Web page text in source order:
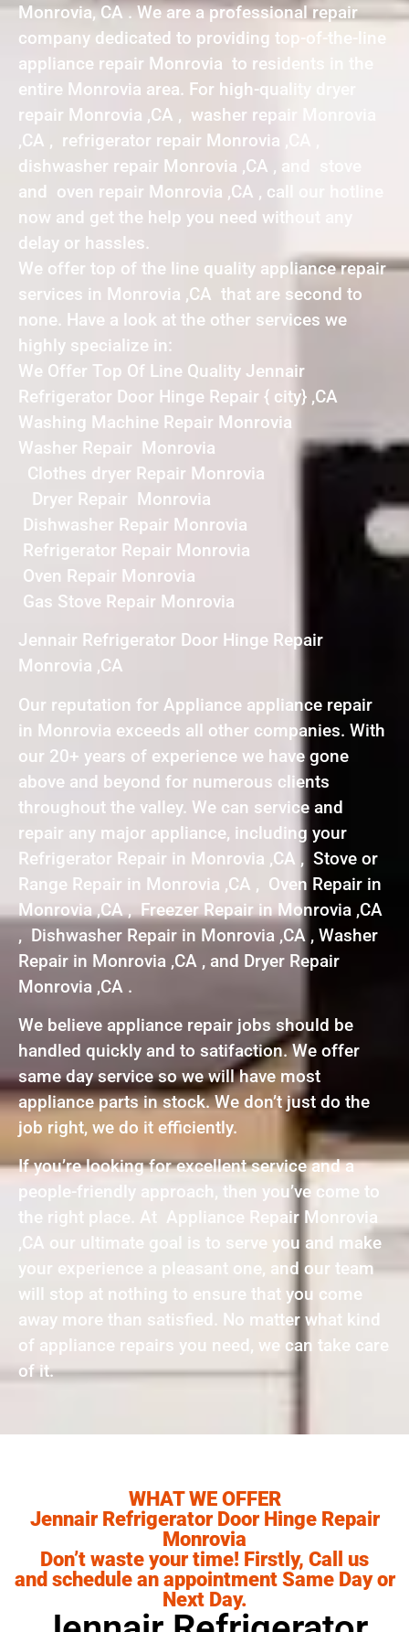
Monrovia, CA . We are a professional repair
company dedicated to providing top-of-the-line
appliance repair Monrovia to residents in the
entire Monrovia area. For high-quality dryer
repair Monrovia ,CA , washer repair Monrovia
,CA , refrigerator repair Monrovia ,CA ,
dishwasher repair Monrovia ,CA , and stove
and oven repair Monrovia ,CA , call our hotline
now and get the help you need without any
delay or hassles.
We offer top of the line quality appliance repair
services in Monrovia ,CA that are second to
none. Have a look at the other services we
highly specialize in:
We Offer Top Of Line Quality Jennair
Refrigerator Door Hinge Repair { city} ,CA
Washing Machine Repair Monrovia
Washer Repair Monrovia
Clothes dryer Repair Monrovia
Dryer Repair Monrovia
Dishwasher Repair Monrovia
Refrigerator Repair Monrovia
Oven Repair Monrovia
Gas Stove Repair Monrovia
Jennair Refrigerator Door Hinge Repair
Monrovia ,CA
Our reputation for Appliance appliance repair
in Monrovia exceeds all other companies. With
our 20+ years of experience we have gone
above and beyond for numerous clients
throughout the valley. We can service and
repair any major appliance, including your
Refrigerator Repair in Monrovia ,CA , Stove or
Range Repair in Monrovia ,CA , Oven Repair in
Monrovia ,CA , Freezer Repair in Monrovia ,CA
, Dishwasher Repair in Monrovia ,CA , Washer
Repair in Monrovia ,CA , and Dryer Repair
Monrovia ,CA .
We believe appliance repair jobs should be
handled quickly and to satifaction. We offer
same day service so we will have most
appliance parts in stock. We don’t just do the
job right, we do it efficiently.
If you’re looking for excellent service and a
people-friendly approach, then you’ve come to
the right place. At Appliance Repair Monrovia
,CA our ultimate goal is to serve you and make
your experience a pleasant one, and our team
will stop at nothing to ensure that you come
away more than satisfied. No matter what kind
of appliance repairs you need, we can take care
of it.
WHAT WE OFFER
Jennair Refrigerator Door Hinge Repair
Monrovia
Don’t waste your time! Firstly, Call us
and schedule an appointment Same Day or
Next Day.